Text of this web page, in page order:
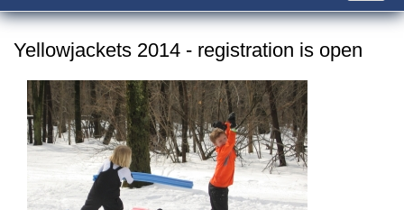
Yellowjackets 2014 - registration is open